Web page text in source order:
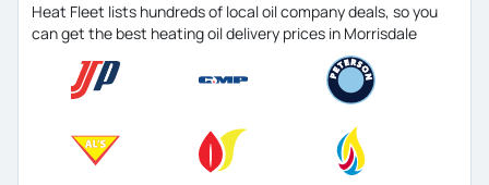
Heat Fleet lists hundreds of local oil company deals, so you
can get the best heating oil delivery prices in Morrisdale